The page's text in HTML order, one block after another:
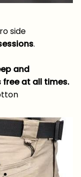
side
.
and
free at all times.